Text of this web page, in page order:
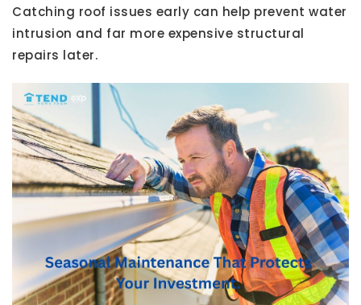
Catching roof issues early can help prevent water
intrusion and far more expensive structural
repairs later.